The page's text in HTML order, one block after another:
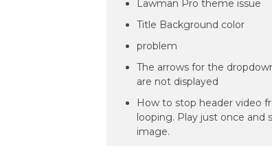
Lawman Pro theme issue
Title Background color
problem
The arrows for the
are not displayed
How to stop header video
looping. Play just once and
image.